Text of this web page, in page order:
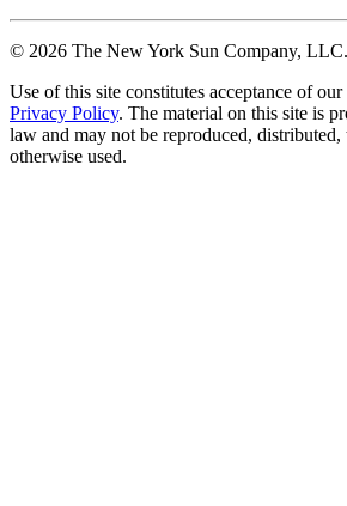
© 2026 The New York Sun Company,
Use of this site constitutes acceptance of our
Privacy Policy. The material on this site is
law and may not be reproduced, distributed,
otherwise used.